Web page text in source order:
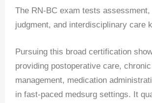
The RN-BC exam tests
judgment, and interdisciplinary care
Pursuing this broad certification
providing postoperative care,
management, medication
in fast-paced medsurg settings. It